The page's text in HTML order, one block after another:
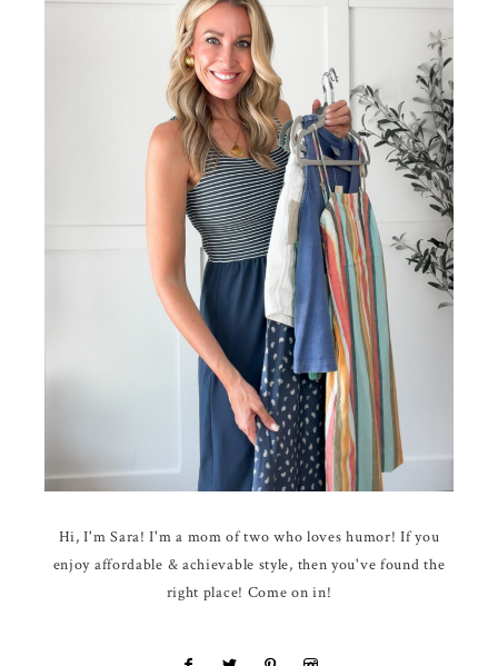
Hi, I'm Sara! I'm a mom of two who loves humor! If you
enjoy affordable & achievable style, then you've found the
right place! Come on in!